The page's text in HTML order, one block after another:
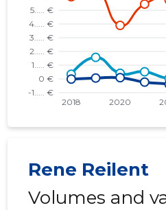
Rene Reilent
Volumes and